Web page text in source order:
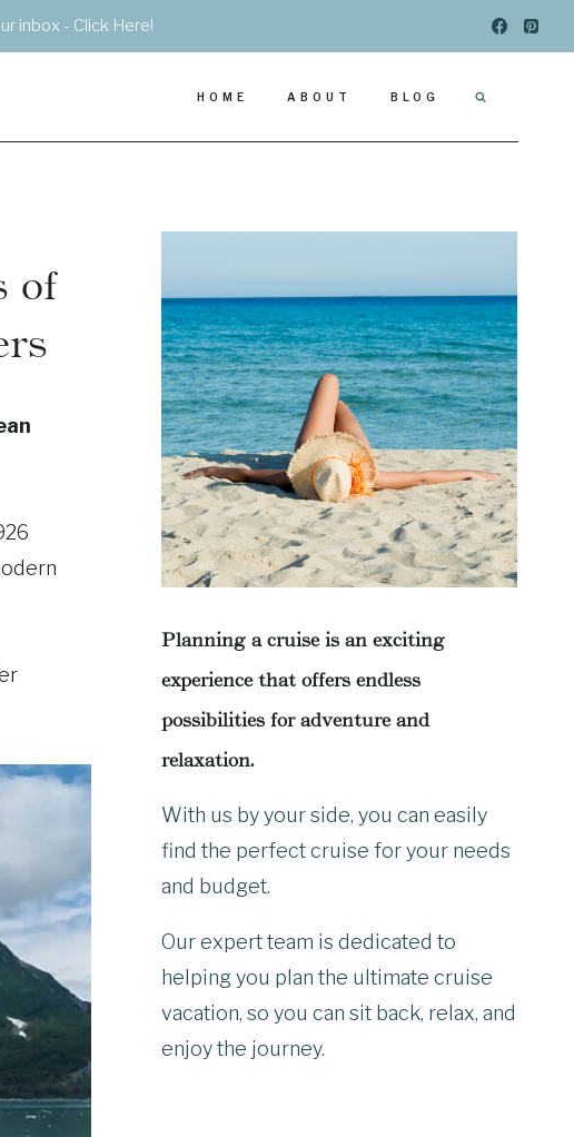
inbox - Click Here!
HOME ABOUT BLOG
of
Planning a cruise is an exciting
experience that offers endless
possibilities for adventure and
relaxation.
With us by your side, you can easily
find the perfect cruise for your needs
and budget.
Our expert team is dedicated to
helping you plan the ultimate cruise
vacation, so you can sit back, relax, and
enjoy the journey.